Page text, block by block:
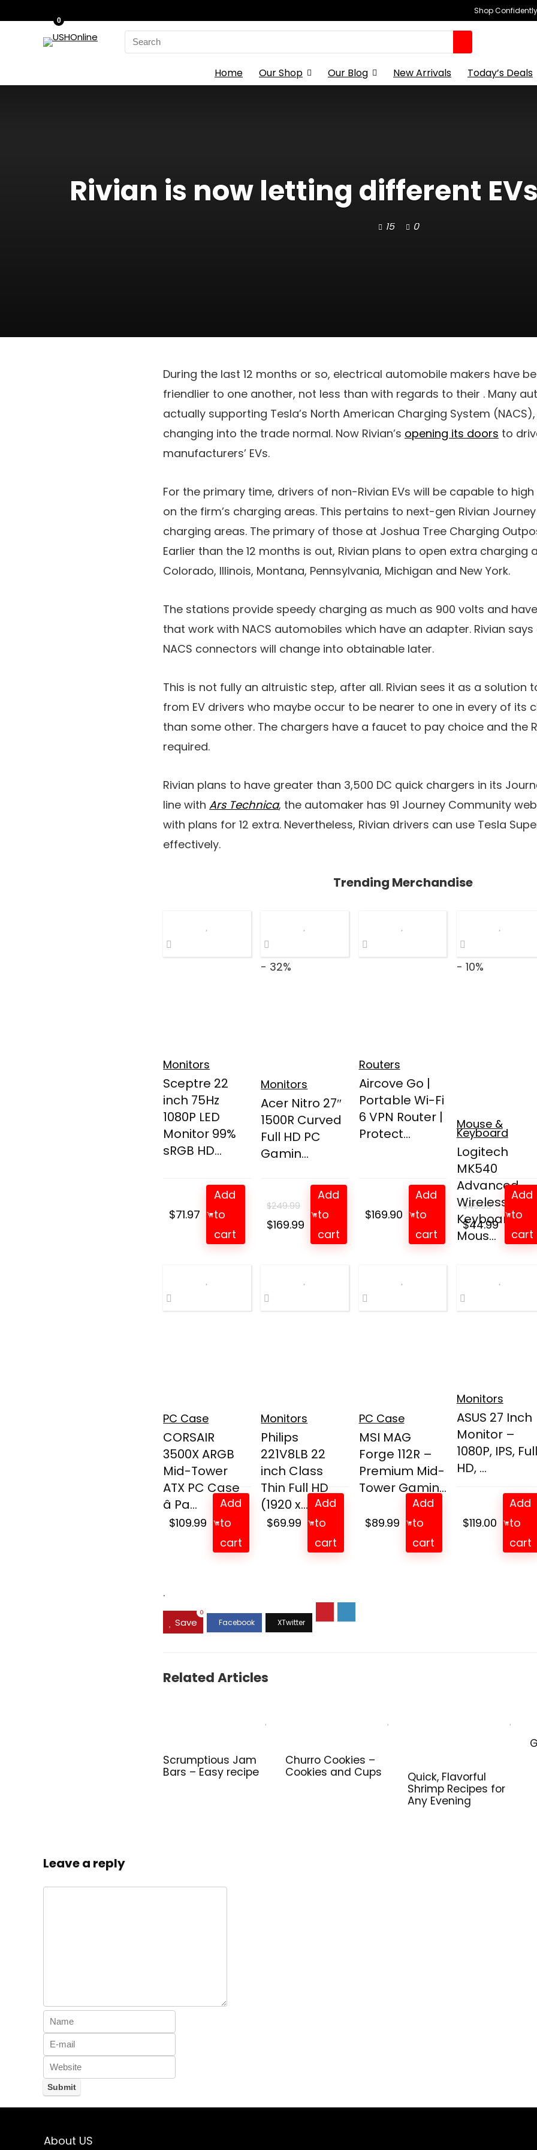
Shop
Search
for:
0
Home Our Shop Our Blog New Arrivals Today’s Deals
Rivian is now letting different
15 0
During the last 12 months or so, electrical automobile makers have
friendlier to one another, not less than with regards to their . Many
actually supporting Tesla’s North American Charging System
changing into the trade normal. Now Rivian’s opening its doors to
manufacturers’ EVs.
For the primary time, drivers of non-Rivian EVs will be capable to
on the firm’s charging areas. This pertains to next-gen Rivian
charging areas. The primary of those at Joshua Tree Charging
Earlier than the 12 months is out, Rivian plans to open extra charging
Colorado, Illinois, Montana, Pennsylvania, Michigan and New York.
The stations provide speedy charging as much as 900 volts and
that work with NACS automobiles which have an adapter. Rivian
NACS connectors will change into obtainable later.
This is not fully an altruistic step, after all. Rivian sees it as a solution
from EV drivers who maybe occur to be nearer to one in every of its
than some other. The chargers have a faucet to pay choice and the
required.
Rivian plans to have greater than 3,500 DC quick chargers in its
line with Ars Technica, the automaker has 91 Journey Community
with plans for 12 extra. Nevertheless, Rivian drivers can use Tesla
effectively.
Trending Merchandise
Monitors
Sceptre 22
inch 75Hz
1080P LED
Monitor 99%
sRGB HD...
$71.97
Add
to
cart
- 32%
Monitors
Acer Nitro 27″
1500R Curved
Full HD PC
Gamin...
$249.99
Original
$169.99 Current
price
Add
to
cart
Routers
Aircove Go |
Portable Wi-Fi
6 VPN Router |
Protect...
$169.90
Add
to
cart
- 10%
Mouse &
Keyboard
Logitech
MK540
Advanced
Wireless
Keyboard
Mous...
$49.99
Original
price
$44.99Current
price
Add
to
cart
PC Case
CORSAIR
3500X ARGB
Mid-Tower
ATX PC Case
â Pa...
$109.99
Add
to
cart
Monitors
Philips
221V8LB 22
inch Class
Thin Full HD
(1920 x...
$69.99
Add
to
cart
PC Case
MSI MAG
Forge 112R –
Premium Mid-
Tower Gamin...
$89.99
Add
to
cart
Monitors
ASUS 27 Inch
Monitor –
1080P, IPS, Full
HD, ...
$119.00
Add
to
cart
.
Save
0
Related Articles
Scrumptious Jam
Bars – Easy recipe
Churro Cookies –
Cookies and Cups
Quick, Flavorful
Shrimp Recipes for
Any Evening
Leave a reply
About US